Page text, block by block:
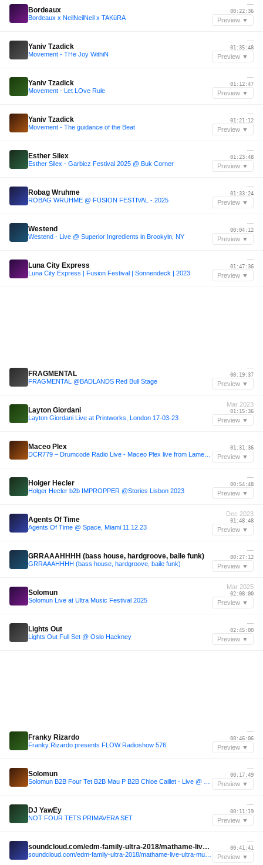
Bordeaux
Bordeaux x NeilNeilNeil x TAKüRA
—
00:22:36
Preview ▼
Yaniv Tzadick
Movement - THe Joy WithiN
—
01:35:48
Preview ▼
Yaniv Tzadick
Movement - Let LOve Rule
—
01:12:47
Preview ▼
Yaniv Tzadick
Movement - The guidance of the Beat
—
01:21:12
Preview ▼
Esther Silex
Esther Silex - Garbicz Festival 2025 @ Buk Corner
—
01:23:48
Preview ▼
Robag Wruhme
ROBAG WRUHME @ FUSION FESTIVAL - 2025
—
01:33:24
Preview ▼
Westend
Westend - Live @ Superior Ingredients in Brookyln, NY
—
00:04:12
Preview ▼
Luna City Express
Luna City Express | Fusion Festival | Sonnendeck | 2023
—
01:47:36
Preview ▼
FRAGMENTAL
FRAGMENTAL @BADLANDS Red Bull Stage
—
00:19:37
Preview ▼
Layton Giordani
Layton Giordani Live at Printworks, London 17-03-23
Mar 2023
01:15:36
Preview ▼
Maceo Plex
—
01:31:36
Preview ▼
Holger Hecler
Holger Hecler b2b IMPROPPER @Stories Lisbon 2023
—
00:54:48
Preview ▼
Agents Of Time
Agents Of Time @ Space, Miami 11.12.23
Dec 2023
01:48:48
Preview ▼
GRRAAAHHHH (bass house, hardgroove, baile funk)
GRRAAAHHHH (bass house, hardgroove, baile funk)
—
00:27:12
Preview ▼
Solomun
Solomun Live at Ultra Music Festival 2025
Mar 2025
02:08:00
Preview ▼
Lights Out
Lights Out Full Set @ Oslo Hackney
—
02:45:00
Preview ▼
Franky Rizardo
Franky Rizardo presents FLOW Radioshow 576
—
00:46:06
Preview ▼
Solomun
—
00:17:49
Preview ▼
DJ YawEy
NOT FOUR TETS PRIMAVERA SET.
—
00:11:19
Preview ▼
soundcloud.com/edm-family-ultra-2018/mathame-live-ultra-music-festival-2024-miami-day2
—
00:41:41
Preview ▼